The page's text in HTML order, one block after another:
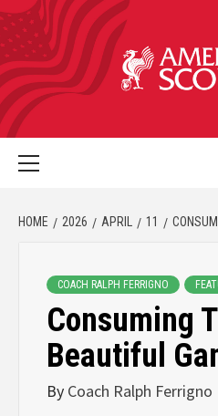
HOME 2026 APRIL 11
COACH RALPH FERRIGNO
Consuming
Beautiful
By Coach Ralph Ferrigno